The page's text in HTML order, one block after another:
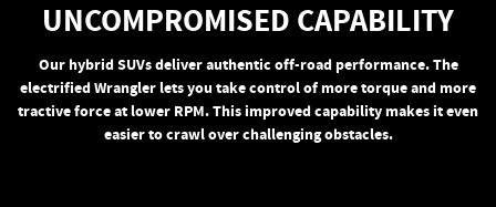
UNCOMPROMISED CAPABILITY
Our hybrid SUVs deliver authentic off-road performance. The
electrified Wrangler lets you take control of more torque and more
tractive force at lower RPM. This improved capability makes it even
easier to crawl over challenging obstacles.